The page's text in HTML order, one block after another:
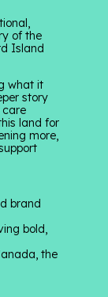
of the
Island
what it
story
care
land for
more,
brand
bold,
the